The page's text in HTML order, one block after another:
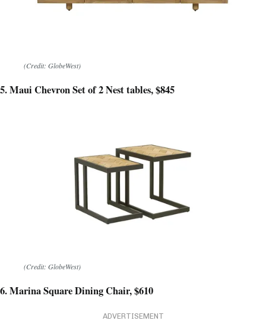
(Credit: GlobeWest)
5. Maui Chevron Set of 2 Nest tables, $845
(Credit: GlobeWest)
6. Marina Square Dining Chair, $610
ADVERTISEMENT